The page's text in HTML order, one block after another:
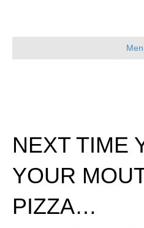
NEXT TIME
YOUR
PIZZA…